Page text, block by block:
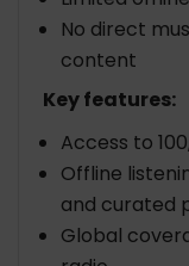
No direct
content
Key features:
Access to
Offline
and curated
Global